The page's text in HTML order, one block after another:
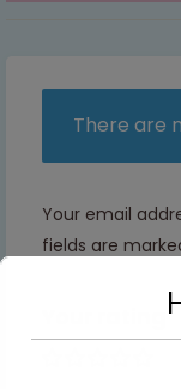
There are
Your email
fields are